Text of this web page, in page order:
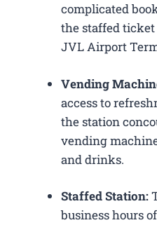
complicated
the staffed
JVL Airport
Vending
access to
the station
vending
and drinks.
Staffed Station:
business hours